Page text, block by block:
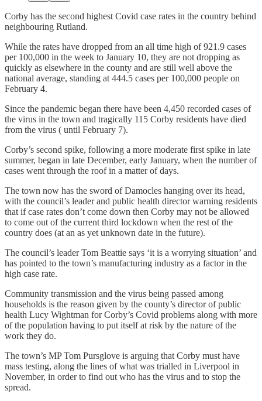
Corby has the second highest Covid case rates in the country behind
neighbouring Rutland.
While the rates have dropped from an all time high of 921.9 cases
per 100,000 in the week to January 10, they are not dropping as
quickly as elsewhere in the county and are still well above the
national average, standing at 444.5 cases per 100,000 people on
February 4.
Since the pandemic began there have been 4,450 recorded cases of
the virus in the town and tragically 115 Corby residents have died
from the virus ( until February 7).
Corby’s second spike, following a more moderate first spike in late
summer, began in late December, early January, when the number of
cases went through the roof in a matter of days.
The town now has the sword of Damocles hanging over its head,
with the council’s leader and public health director warning residents
that if case rates don’t come down then Corby may not be allowed
to come out of the current third lockdown when the rest of the
country does (at an as yet unknown date in the future).
The council’s leader Tom Beattie says ‘it is a worrying situation’ and
has pointed to the town’s manufacturing industry as a factor in the
high case rate.
Community transmission and the virus being passed among
households is the reason given by the county’s director of public
health Lucy Wightman for Corby’s Covid problems along with more
of the population having to put itself at risk by the nature of the
work they do.
The town’s MP Tom Pursglove is arguing that Corby must have
mass testing, along the lines of what was trialled in Liverpool in
November, in order to find out who has the virus and to stop the
spread.